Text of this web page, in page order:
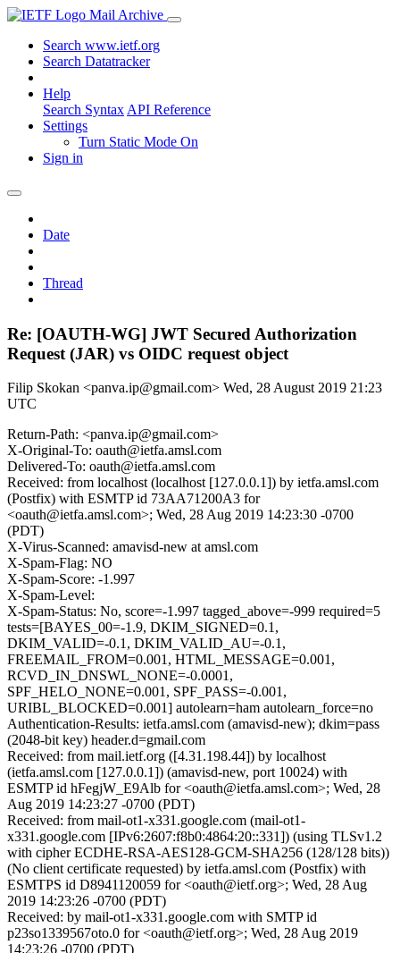
Mail Archive
Search www.ietf.org
Search Datatracker
Help
Search Syntax API Reference
Settings
Turn Static Mode On
Sign in
Date
Thread
Re: [OAUTH-WG] JWT Secured Authorization
Request (JAR) vs OIDC request object
Filip Skokan <panva.ip@gmail.com> Wed, 28 August 2019 21:23
UTC
Return-Path: <panva.ip@gmail.com>
X-Original-To: oauth@ietfa.amsl.com
Delivered-To: oauth@ietfa.amsl.com
Received: from localhost (localhost [127.0.0.1]) by ietfa.amsl.com
(Postfix) with ESMTP id 73AA71200A3 for
<oauth@ietfa.amsl.com>; Wed, 28 Aug 2019 14:23:30 -0700
(PDT)
X-Virus-Scanned: amavisd-new at amsl.com
X-Spam-Flag: NO
X-Spam-Score: -1.997
X-Spam-Level:
X-Spam-Status: No, score=-1.997 tagged_above=-999 required=5
tests=[BAYES_00=-1.9, DKIM_SIGNED=0.1,
DKIM_VALID=-0.1, DKIM_VALID_AU=-0.1,
FREEMAIL_FROM=0.001, HTML_MESSAGE=0.001,
RCVD_IN_DNSWL_NONE=-0.0001,
SPF_HELO_NONE=0.001, SPF_PASS=-0.001,
URIBL_BLOCKED=0.001] autolearn=ham autolearn_force=no
Authentication-Results: ietfa.amsl.com (amavisd-new); dkim=pass
(2048-bit key) header.d=gmail.com
Received: from mail.ietf.org ([4.31.198.44]) by localhost
(ietfa.amsl.com [127.0.0.1]) (amavisd-new, port 10024) with
ESMTP id hFegjW_E9Alb for <oauth@ietfa.amsl.com>; Wed, 28
Aug 2019 14:23:27 -0700 (PDT)
Received: from mail-ot1-x331.google.com (mail-ot1-
x331.google.com [IPv6:2607:f8b0:4864:20::331]) (using TLSv1.2
with cipher ECDHE-RSA-AES128-GCM-SHA256 (128/128 bits))
(No client certificate requested) by ietfa.amsl.com (Postfix) with
ESMTPS id D8941120059 for <oauth@ietf.org>; Wed, 28 Aug
2019 14:23:26 -0700 (PDT)
Received: by mail-ot1-x331.google.com with SMTP id
p23so1339567oto.0 for <oauth@ietf.org>; Wed, 28 Aug 2019
14:23:26 -0700 (PDT)